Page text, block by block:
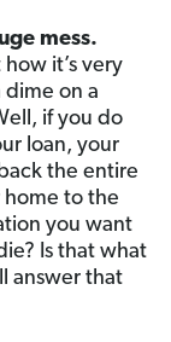
mess.
it’s very
on a
if you do
loan, your
the entire
to the
you want
Is that what
answer that